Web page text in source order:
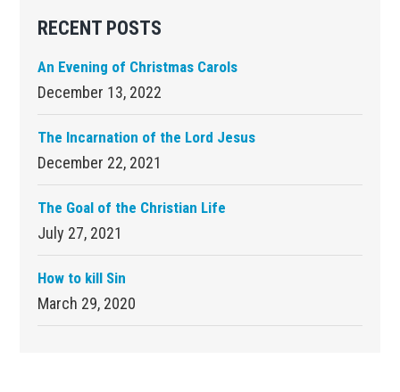
Primary
Sidebar
RECENT POSTS
An Evening of Christmas Carols
December 13, 2022
The Incarnation of the Lord Jesus
December 22, 2021
The Goal of the Christian Life
July 27, 2021
How to kill Sin
March 29, 2020